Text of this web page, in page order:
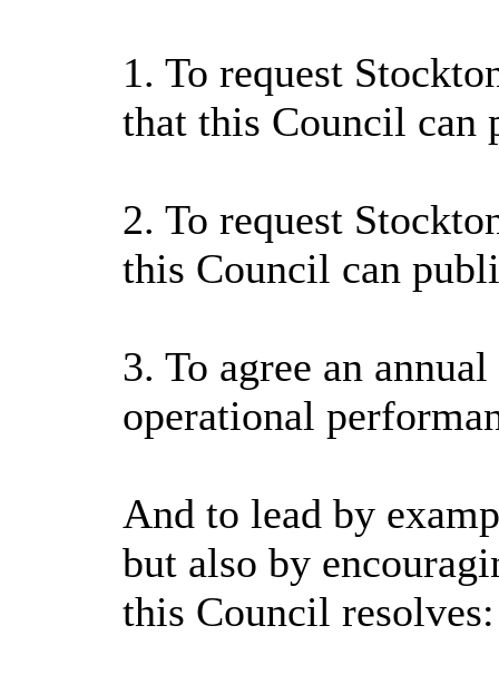
1. To request
that this Council can
2. To request
this Council can
3. To agree an
operational
And to lead by
but also by
this Council resolves: